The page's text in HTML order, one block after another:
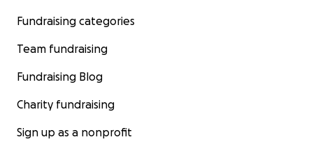
Fundraising categories
Team fundraising
Fundraising Blog
Charity fundraising
Sign up as a nonprofit